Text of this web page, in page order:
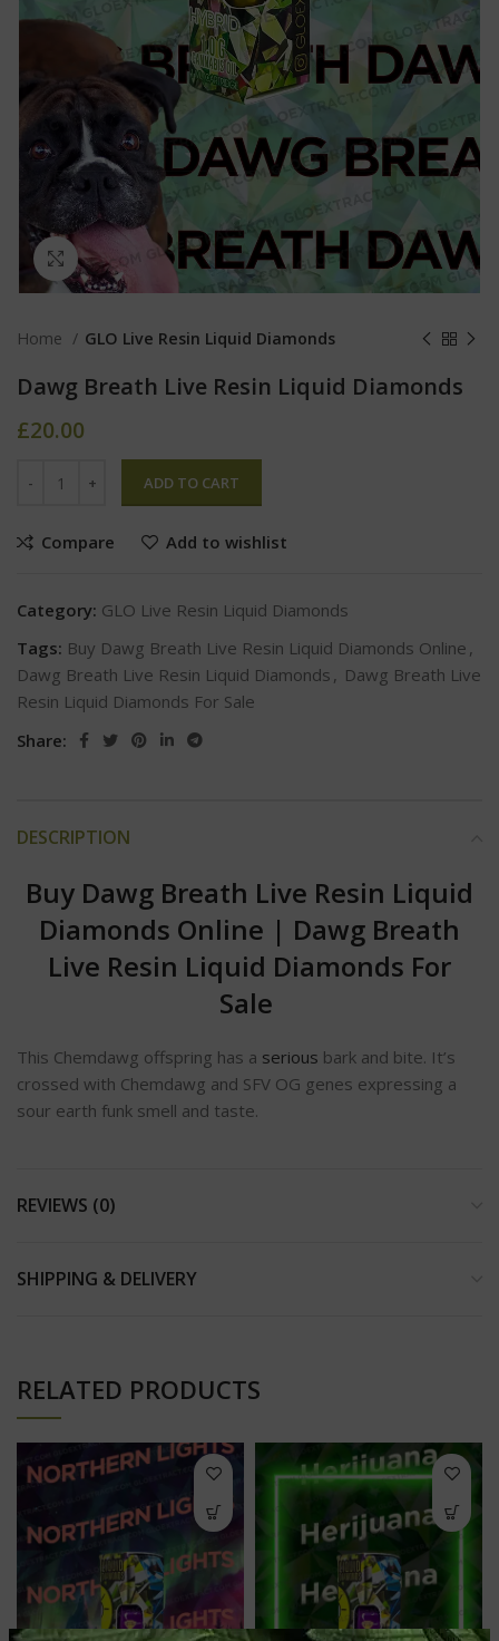
Click to enlarge
Home GLO Live Resin Liquid Diamonds
Dawg Breath Live Resin Liquid Diamonds
£20.00
ADD TO CART
Compare Add to wishlist
Category: GLO Live Resin Liquid Diamonds
Tags: Buy Dawg Breath Live Resin Liquid Diamonds Online ,
Dawg Breath Live Resin Liquid Diamonds , Dawg Breath Live
Resin Liquid Diamonds For Sale
Share:
DESCRIPTION
Buy Dawg Breath Live Resin Liquid
Diamonds Online | Dawg Breath
Live Resin Liquid Diamonds For
Sale
This Chemdawg offspring has a serious bark and bite. It’s
crossed with Chemdawg and SFV OG genes expressing a
sour earth funk smell and taste.
REVIEWS (0)
SHIPPING & DELIVERY
RELATED PRODUCTS